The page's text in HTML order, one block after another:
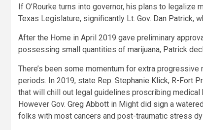
If O’Rourke turns into governor, his plans to
Texas Legislature, significantly Lt. Gov. Dan Patrick,
After the Home in April 2019 gave preliminary
possessing small quantities of marijuana, Patrick
There’s been some momentum for extra
periods. In 2019, state Rep. Stephanie Klick, R-Fort
that will chill out legal guidelines proscribing medical
However Gov. Greg Abbott in Might did sign a
folks with most cancers and post-traumatic stress